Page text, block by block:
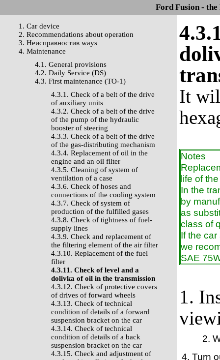
Ford Fusion -
1. Car device
2. Recommendations about operation
3. Неисправностив ways
4. Maintenance
4.1. General provisions
4.2. Daily Service (DS)
4.3. First maintenance (TO-1)
4.3.1. Check of a belt of the drive
of auxiliary units
4.3.2. Check of a belt of the drive
of the pump of the hydraulic
booster of steering
4.3.3. Check of a belt of the drive
of the gas-distributing mechanism
4.3.4. Replacement of oil in the
engine and an oil filter
4.3.5. Cleaning of system of
ventilation of a case
4.3.6. Check of hoses and
connections of the cooling system
4.3.7. Check of system of
production of the fulfilled gases
4.3.8. Check of tightness of fuel-
supply lines
4.3.9. Check and replacement of
the filtering element of the air filter
4.3.10. Replacement of the fuel
filter
4.3.11. Check of level and a
dolivka of oil in the transmission
4.3.12. Check of protective covers
of drives of forward wheels
4.3.13. Check of technical
condition of details of a forward
suspension bracket on the car
4.3.14. Check of technical
condition of details of a back
suspension bracket on the car
4.3.15. Check and adjustment of
It
Notes
life of
In the
by
as
class of
If the
we
SAE
1.
2.
4. Turn